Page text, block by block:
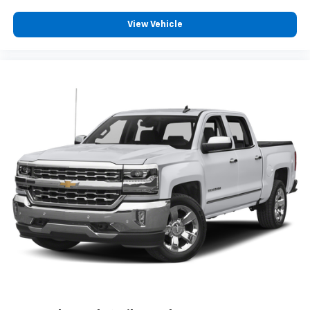
This vehicle is equipped with SiriusXM with
make discovering your perfect soundtrack
easier than ever before
For the full SiriusXM with 360L experience, a
Platinum Plan is required. If you subscribe to
a lower package, certain features of 360L will
not be available
With the Platinum Plan you can listen when
outside of your vehicle on the SXM App
May require additional optional equipment.
Some features, including streaming content
and listening recommendations require GM
connected vehicle services
View Vehicle